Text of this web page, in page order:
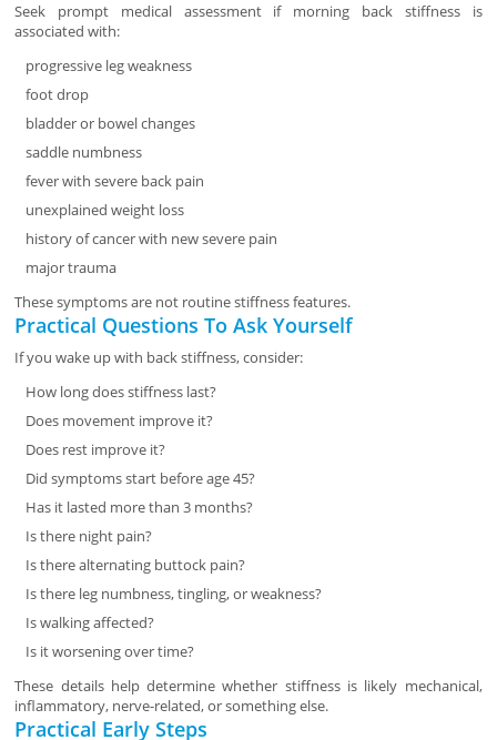
Seek prompt medical assessment if morning back stiffness is
associated with:
progressive leg weakness
foot drop
bladder or bowel changes
saddle numbness
fever with severe back pain
unexplained weight loss
history of cancer with new severe pain
major trauma
These symptoms are not routine stiffness features.
Practical Questions To Ask Yourself
If you wake up with back stiffness, consider:
How long does stiffness last?
Does movement improve it?
Does rest improve it?
Did symptoms start before age 45?
Has it lasted more than 3 months?
Is there night pain?
Is there alternating buttock pain?
Is there leg numbness, tingling, or weakness?
Is walking affected?
Is it worsening over time?
These details help determine whether stiffness is likely mechanical,
inflammatory, nerve-related, or something else.
Practical Early Steps